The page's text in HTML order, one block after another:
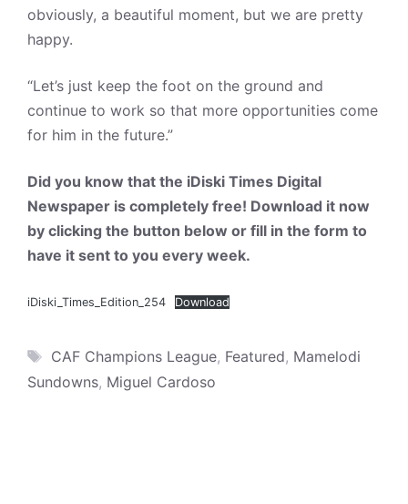
obviously, a beautiful moment, but we are pretty
happy.
“Let’s just keep the foot on the ground and
continue to work so that more opportunities come
for him in the future.”
Did you know that the iDiski Times Digital
Newspaper is completely free! Download it now
by clicking the button below or fill in the form to
have it sent to you every week.
iDiski_Times_Edition_254 Download
Tags
CAF Champions League, Featured, Mamelodi
Sundowns, Miguel Cardoso